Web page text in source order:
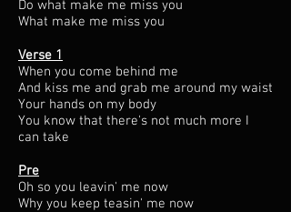
Do what make me miss you
What make me miss you
Verse 1
When you come behind me​
And kiss me and grab me around my waist
Your hands on my body
You know that there's not much more I
can take
Pre
Oh so you leavin' me now
Why you keep teasin' me now